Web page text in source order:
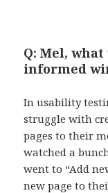
Q: Mel,
informed
In usability
struggle with
pages to their
watched a
went to “Add
new page to